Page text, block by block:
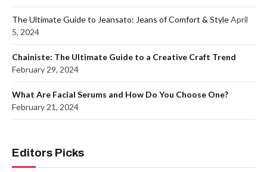
The Ultimate Guide to Jeansato: Jeans of Comfort & StyleApril
5, 2024
Chainiste: The Ultimate Guide to a Creative Craft Trend
February 29, 2024
What Are Facial Serums and How Do You Choose One?
February 21, 2024
Editors Picks